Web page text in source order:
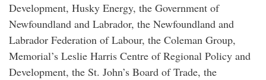
Development, Husky Energy, the Government of
Newfoundland and Labrador, the Newfoundland and
Labrador Federation of Labour, the Coleman Group,
Memorial’s Leslie Harris Centre of Regional Policy and
Development, the St. John’s Board of Trade, the